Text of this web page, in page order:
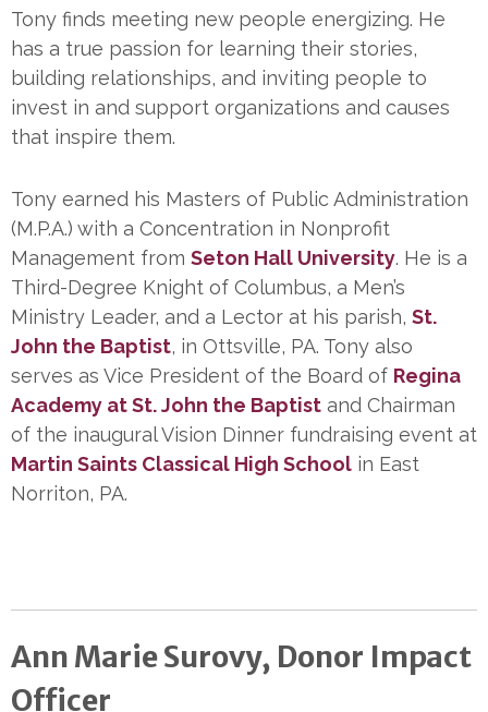
Tony finds meeting new people energizing. He
has a true passion for learning their stories,
building relationships, and inviting people to
invest in and support organizations and causes
that inspire them.
Tony earned his Masters of Public Administration
(M.P.A.) with a Concentration in Nonprofit
Management from Seton Hall University. He is a
Third-Degree Knight of Columbus, a Men’s
Ministry Leader, and a Lector at his parish, St.
John the Baptist, in Ottsville, PA. Tony also
serves as Vice President of the Board of Regina
Academy at St. John the Baptist and Chairman
of the inaugural Vision Dinner fundraising event at
Martin Saints Classical High School in East
Norriton, PA.
Ann Marie Surovy, Donor Impact
Officer